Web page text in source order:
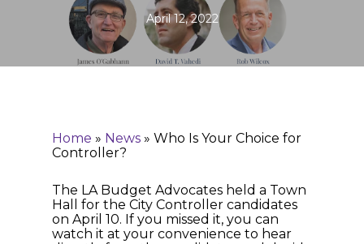
April 12, 2022
Home » News » Who Is Your Choice for
Controller?
The LA Budget Advocates held a Town
Hall for the City Controller candidates
on April 10. If you missed it, you can
watch it at your convenience to hear